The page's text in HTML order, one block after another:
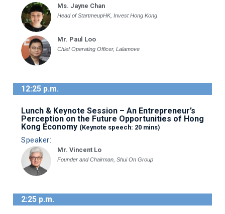
Ms. Jayne Chan
Head of StartmeupHK, Invest Hong Kong
Mr. Paul Loo
Chief Operating Officer, Lalamove
12:25 p.m.
Lunch & Keynote Session – An Entrepreneur’s
Perception on the Future Opportunities of Hong
Kong Economy (Keynote speech: 20 mins)
Speaker:
Mr. Vincent Lo
Founder and Chairman, Shui On Group
2:25 p.m.